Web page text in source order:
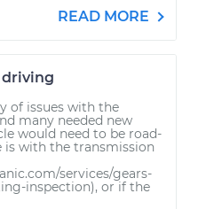
READ MORE
driving
of issues with the
many needed new
would need to be road-
is with the transmission
services/gears-
inspection), or if the